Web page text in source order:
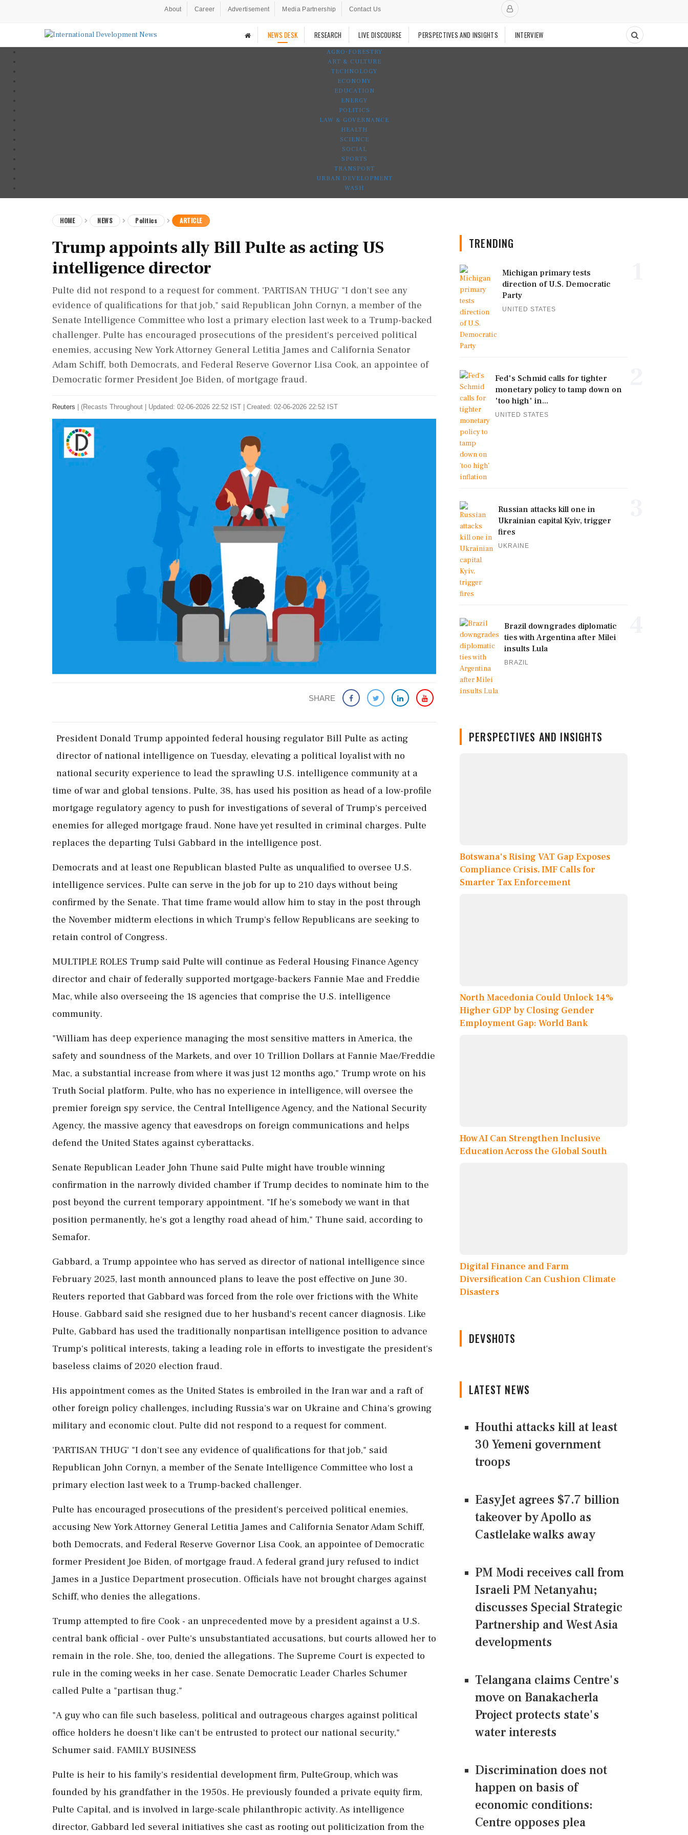
About Career Advertisement Media Partnership Contact Us
NEWS DESK RESEARCH LIVE DISCOURSE PERSPECTIVES AND INSIGHTS INTERVIEW
AGRO-FORESTRY
ART & CULTURE
TECHNOLOGY
ECONOMY
EDUCATION
ENERGY
POLITICS
LAW & GOVERNANCE
HEALTH
SCIENCE
SOCIAL
SPORTS
TRANSPORT
URBAN DEVELOPMENT
WASH
HOME NEWS Politics ARTICLE
Trump appoints ally Bill Pulte as acting US
intelligence director
Pulte did not respond to a request for comment. 'PARTISAN THUG' "I don't see any
evidence of qualifications for that job," said ​Republican John Cornyn, a member of the
Senate Intelligence Committee who lost a primary election last week to a Trump-backed
challenger. Pulte has encouraged prosecutions of the president's perceived political
enemies, accusing New York Attorney General Letitia James and California ⁠Senator
Adam Schiff, both Democrats, and Federal Reserve Governor Lisa Cook, an appointee of
Democratic former President Joe Biden, of mortgage fraud.
Reuters (Recasts Throughout Updated: 02-06-2026 22:52 IST | Created: 02-06-2026 22:52 IST
SHARE
President Donald Trump appointed federal housing regulator Bill Pulte as acting
director of national intelligence ‌on ​Tuesday, elevating a political loyalist with no
national security experience to lead the sprawling U.S. intelligence community at a
time of war and global tensions. Pulte, 38, has used his position as head of a low-profile
mortgage regulatory agency to push for investigations of several of Trump's perceived
enemies for alleged mortgage fraud. None have yet resulted in criminal charges. Pulte
replaces the departing Tulsi Gabbard ‌in the intelligence post.
Democrats and at least one Republican blasted Pulte as unqualified to oversee U.S.
intelligence services. Pulte can serve in the job for up to 210 days without being
confirmed by the Senate. That time frame would allow him to stay in the post through
the November midterm elections in which Trump's fellow Republicans are seeking to
retain control of Congress.
MULTIPLE ROLES Trump said Pulte will continue as Federal Housing Finance Agency
director and chair of federally supported mortgage-backers Fannie Mae and Freddie
Mac, while also overseeing the 18 agencies that ‌comprise the U.S. intelligence
community.
"William has deep experience managing the most sensitive matters in America, the
safety and soundness of the Markets, and over 10 Trillion Dollars at Fannie Mae/Freddie
Mac, a substantial increase from where it was just 12 months ago," Trump ‌wrote on his
Truth Social platform. Pulte, who has no experience in intelligence, will oversee the
premier foreign spy service, the Central Intelligence Agency, and the National Security
Agency, the massive agency that eavesdrops on foreign communications and helps
defend the United States against cyberattacks.
Senate Republican Leader John Thune said Pulte might have trouble winning
confirmation in the narrowly divided chamber if Trump decides to nominate him to the
post beyond the current temporary appointment. "If he's somebody we want in that
position permanently, he's got a lengthy road ahead of him," Thune said, according to
Semafor.
Gabbard, a Trump appointee who has served as director of national intelligence since
February 2025, ⁠last month announced plans ​to leave the post effective on June 30.
Reuters reported that Gabbard ⁠was forced from the role over frictions with the White
House. Gabbard said she resigned due to her husband's recent cancer diagnosis. Like
Pulte, Gabbard has used the traditionally nonpartisan intelligence position to advance
Trump's political interests, taking a leading role in efforts to investigate the president's
baseless claims of 2020 election fraud.
His appointment ⁠comes as the United States is embroiled in the Iran war and a raft of
other foreign policy challenges, including Russia's war on Ukraine and China's growing
military and economic clout. Pulte did not respond to a request for comment.
'PARTISAN THUG' "I don't see any evidence of qualifications for that job," said ​
Republican John Cornyn, a member of the Senate Intelligence Committee who lost a
primary election last week to a Trump-backed challenger.
Pulte has encouraged prosecutions of the president's perceived political enemies,
accusing New York Attorney General Letitia James and California ⁠Senator Adam Schiff,
both Democrats, and Federal Reserve Governor Lisa Cook, an appointee of Democratic
former President Joe Biden, of mortgage fraud. A federal grand jury refused to indict
James in a Justice Department prosecution. Officials have not brought charges against
Schiff, who denies the allegations.
Trump attempted to fire Cook - an unprecedented move by a president against ⁠a ​U.S.
central bank official - over Pulte's unsubstantiated accusations, but courts allowed her to
remain in the role. She, too, denied the allegations. The Supreme Court is expected to
rule in the coming weeks in her case. Senate Democratic Leader Charles Schumer
called Pulte a "partisan thug."
"A guy who can file such baseless, political and outrageous charges against political
office holders he doesn't like can't be entrusted to protect our national security,"
Schumer said. FAMILY BUSINESS
Pulte is heir to his family's residential development firm, PulteGroup, which was
founded by his ⁠grandfather in the 1950s. He previously founded a private equity firm,
Pulte Capital, and is involved in large-scale philanthropic activity. As intelligence
director, Gabbard led several initiatives she cast as rooting out politicization from the
TRENDING
Michigan primary tests
direction of U.S. Democratic
Party
UNITED STATES
Fed's Schmid calls for tighter
monetary policy to tamp down on
'too high' in...
UNITED STATES
Russian attacks kill one in
Ukrainian capital Kyiv, trigger
fires
UKRAINE
Brazil downgrades diplomatic
ties with Argentina after Milei
insults Lula
BRAZIL
PERSPECTIVES AND INSIGHTS
Botswana's Rising VAT Gap Exposes
Compliance Crisis, IMF Calls for
Smarter Tax Enforcement
North Macedonia Could Unlock 14%
Higher GDP by Closing Gender
Employment Gap: World Bank
How AI Can Strengthen Inclusive
Education Across the Global South
Digital Finance and Farm
Diversification Can Cushion Climate
Disasters
DEVSHOTS
LATEST NEWS
Houthi attacks kill at least
30 Yemeni government
troops
EasyJet agrees $7.7 billion
takeover by Apollo as
Castlelake walks away
PM Modi receives call from
Israeli PM Netanyahu;
discusses Special Strategic
Partnership and West Asia
developments
Telangana claims Centre's
move on Banakacherla
Project protects state's
water interests
Discrimination does not
happen on basis of
economic conditions:
Centre opposes plea